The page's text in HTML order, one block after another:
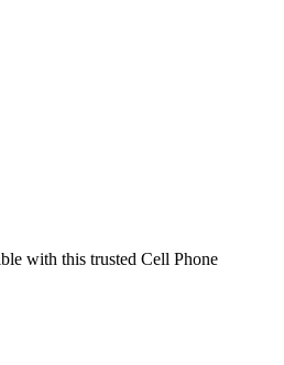
with this trusted Cell Phone